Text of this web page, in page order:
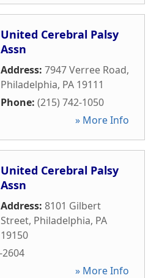
United Cerebral Palsy
Assn
Address: 7947 Verree Road,
Philadelphia, PA 19111
Phone: (215) 742-1050
» More Info
United Cerebral Palsy
Assn
Address: 8101 Gilbert
Street, Philadelphia, PA
19150
2604
» More Info